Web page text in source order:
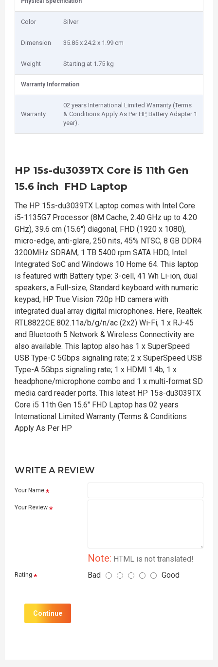
Color Silver
Dimension 35.85 x 24.2 x 1.99 cm
Weight Starting at 1.75 kg
Warranty Information
Warranty
02 years International Limited Warranty (Terms
& Conditions Apply As Per HP, Battery Adapter 1
year).
HP 15s-du3039TX Core i5 11th Gen
15.6 inch FHD Laptop
The HP 15s-du3039TX Laptop comes with Intel Core
i5-1135G7 Processor (8M Cache, 2.40 GHz up to 4.20
GHz), 39.6 cm (15.6") diagonal, FHD (1920 x 1080),
micro-edge, anti-glare, 250 nits, 45% NTSC, 8 GB DDR4
3200MHz SDRAM, 1 TB 5400 rpm SATA HDD, Intel
Integrated SoC and Windows 10 Home 64. This laptop
is featured with Battery type: 3-cell, 41 Wh Li-ion, dual
speakers, a Full-size, Standard keyboard with numeric
keypad, HP True Vision 720p HD camera with
integrated dual array digital microphones. Here, Realtek
RTL8822CE 802.11a/b/g/n/ac (2x2) Wi-Fi, 1 x RJ-45
and Bluetooth 5 Network & Wireless Connectivity are
also available. This laptop also has 1 x SuperSpeed
USB Type-C 5Gbps signaling rate; 2 x SuperSpeed USB
Type-A 5Gbps signaling rate; 1 x HDMI 1.4b, 1 x
headphone/microphone combo and 1 x multi-format SD
media card reader ports. This latest HP 15s-du3039TX
Core i5 11th Gen 15.6" FHD Laptop has 02 years
International Limited Warranty (Terms & Conditions
Apply As Per HP
WRITE A REVIEW
Your Name
Your Review
Note: HTML is not translated!
Rating Bad Good
Continue